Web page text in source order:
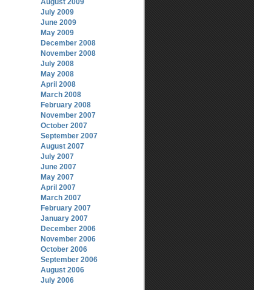
July 2009
June 2009
May 2009
December 2008
November 2008
July 2008
May 2008
April 2008
March 2008
February 2008
November 2007
October 2007
September 2007
August 2007
July 2007
June 2007
May 2007
April 2007
March 2007
February 2007
January 2007
December 2006
November 2006
October 2006
September 2006
August 2006
July 2006